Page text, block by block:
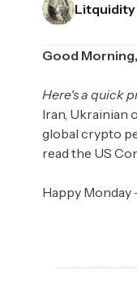
Litquidity
Good Morning,
Here's a quick
Iran, Ukrainian
global crypto
read the US
Happy Monday